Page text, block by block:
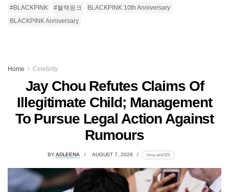
#BLACKPINK #블랙핑크
BLACKPINK 10th Anniversary
BLACKPINK Anniversary
Home Celebrity
Jay Chou Refutes Claims Of
Illegitimate Child; Management
To Pursue Legal Action Against
Rumours
BYADLEENA AUGUST 7, 2026 lomp.at/di329